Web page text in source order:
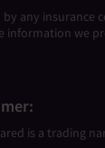
by any insurance
information we
is a trading